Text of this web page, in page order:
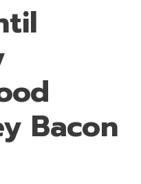
Bacon